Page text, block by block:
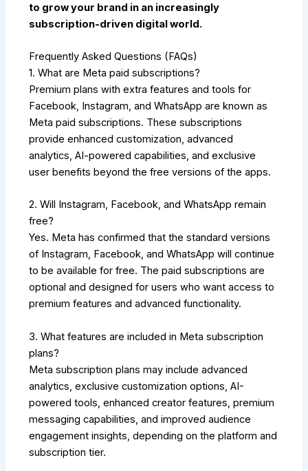
to grow your brand in an increasingly
subscription-driven digital world.
Frequently Asked Questions (FAQs)
1. What are Meta paid subscriptions?
Premium plans with extra features and tools for
Facebook, Instagram, and WhatsApp are known as
Meta paid subscriptions. These subscriptions
provide enhanced customization, advanced
analytics, AI-powered capabilities, and exclusive
user benefits beyond the free versions of the apps.
2. Will Instagram, Facebook, and WhatsApp remain
free?
Yes. Meta has confirmed that the standard versions
of Instagram, Facebook, and WhatsApp will continue
to be available for free. The paid subscriptions are
optional and designed for users who want access to
premium features and advanced functionality.
3. What features are included in Meta subscription
plans?
Meta subscription plans may include advanced
analytics, exclusive customization options, AI-
powered tools, enhanced creator features, premium
messaging capabilities, and improved audience
engagement insights, depending on the platform and
subscription tier.